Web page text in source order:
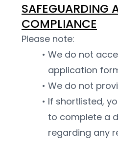
SAFEGUARDING
COMPLIANCE
Please note:
We do not
application
We do not
If shortlisted,
to complete a
regarding any